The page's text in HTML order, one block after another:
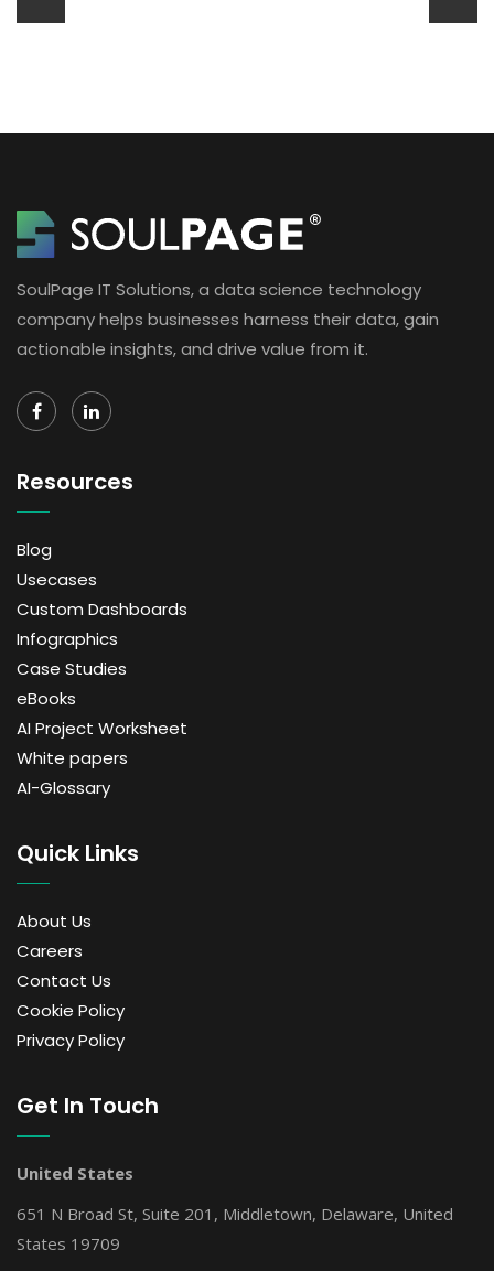
SoulPage IT Solutions, a data science technology
company helps businesses harness their data, gain
actionable insights, and drive value from it.
Resources
Blog
Usecases
Custom Dashboards
Infographics
Case Studies
eBooks
AI Project Worksheet
White papers
AI-Glossary
Quick Links
About Us
Careers
Contact Us
Cookie Policy
Privacy Policy
Get In Touch
United States
651 N Broad St, Suite 201, Middletown, Delaware, United
States 19709